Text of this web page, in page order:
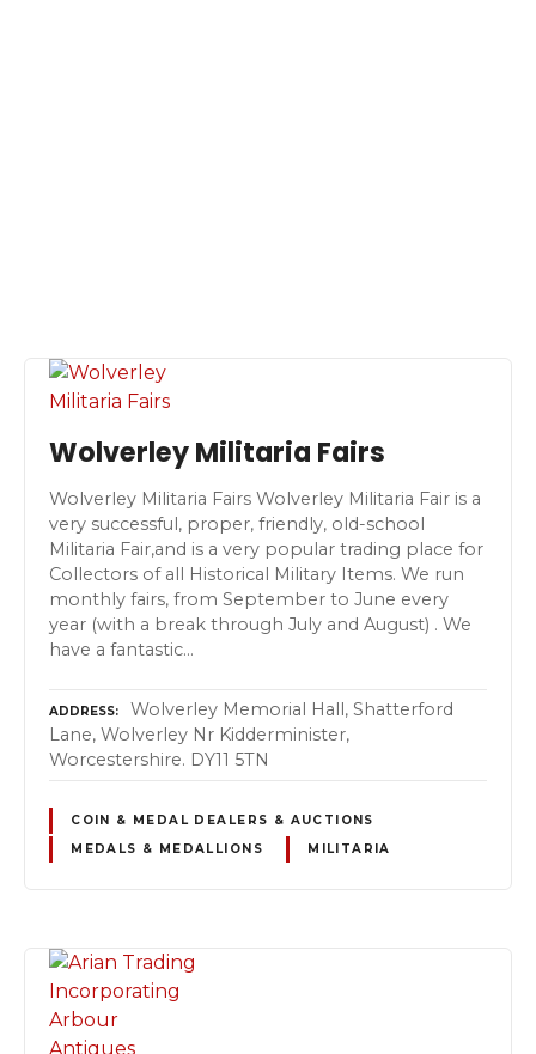
Wolverley Militaria Fairs
Wolverley Militaria Fairs Wolverley Militaria Fair is a
very successful, proper, friendly, old-school
Militaria Fair,and is a very popular trading place for
Collectors of all Historical Military Items. We run
monthly fairs, from September to June every
year (with a break through July and August) . We
have a fantastic…
ADDRESS
Wolverley Memorial Hall, Shatterford
Lane, Wolverley Nr Kidderminister,
Worcestershire. DY11 5TN
COIN & MEDAL DEALERS & AUCTIONS
MEDALS & MEDALLIONS
MILITARIA